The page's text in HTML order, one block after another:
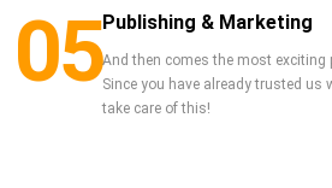
05Publishing & Marketing
And then comes the most exciting
Since you have already trusted
take care of this!